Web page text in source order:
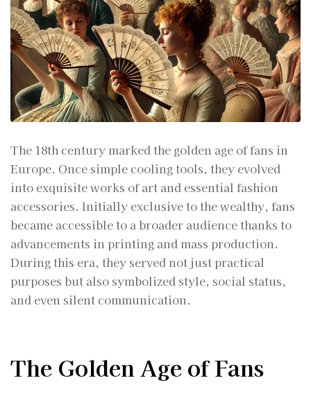
The 18th century marked the golden age of fans in
Europe. Once simple cooling tools, they evolved
into exquisite works of art and essential fashion
accessories. Initially exclusive to the wealthy, fans
became accessible to a broader audience thanks to
advancements in printing and mass production.
During this era, they served not just practical
purposes but also symbolized style, social status,
and even silent communication.
The Golden Age of Fans